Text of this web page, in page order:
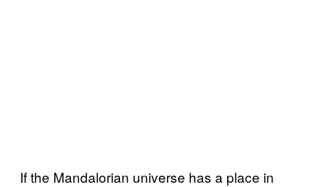
If the Mandalorian universe has a place in